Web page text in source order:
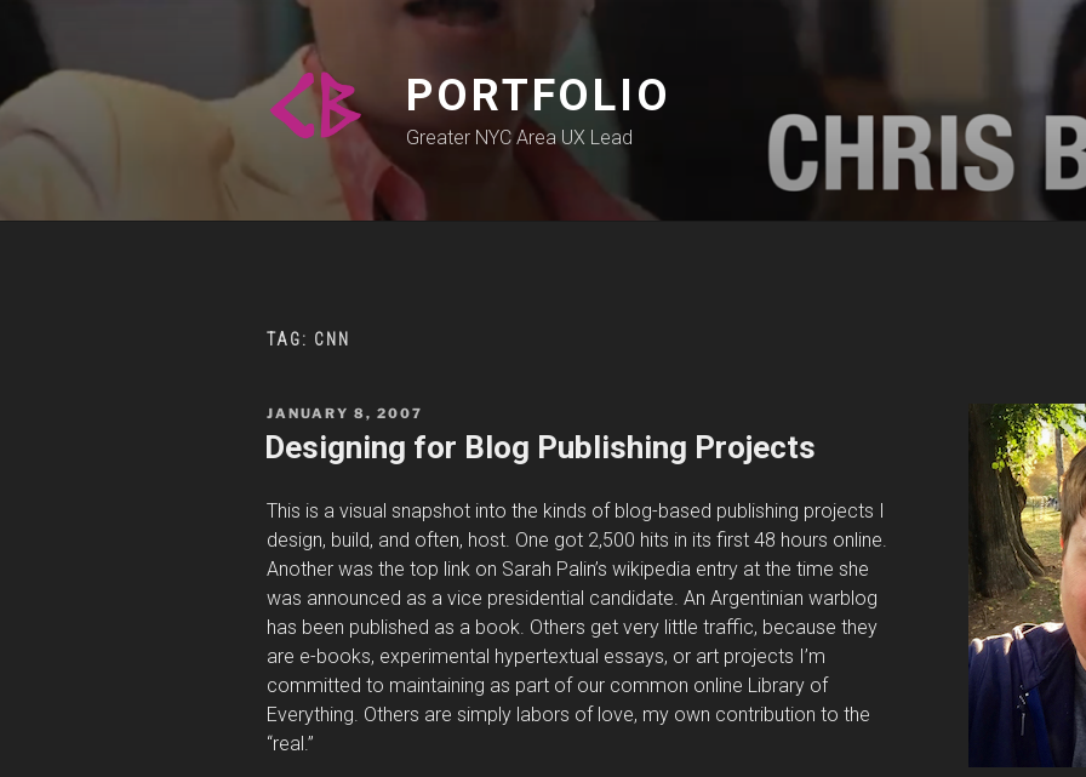
Skip
content
PORTFOLIO
Greater NYC Area UX Lead
TAG: CNN
POSTED
JANUARY 8, 2007
Designing for Blog Publishing Projects
This is a visual snapshot into the kinds of blog-based publishing projects I
design, build, and often, host. One got 2,500 hits in its first 48 hours online.
Another was the top link on Sarah Palin’s wikipedia entry at the time she
was announced as a vice presidential candidate. An Argentinian warblog
has been published as a book. Others get very little traffic, because they
are e-books, experimental hypertextual essays, or art projects I’m
committed to maintaining as part of our common online Library of
Everything. Others are simply labors of love, my own contribution to the
“real.”